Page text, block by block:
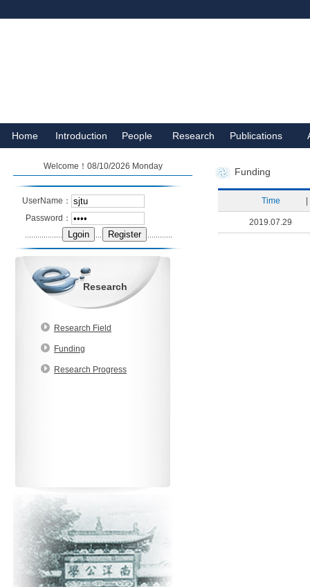
Home Introduction People Research Publications
Welcome！08/10/2026 Monday
UserName：
Password：
Research
Research Field
Funding
Research Progress
Funding
Time
2019.07.29